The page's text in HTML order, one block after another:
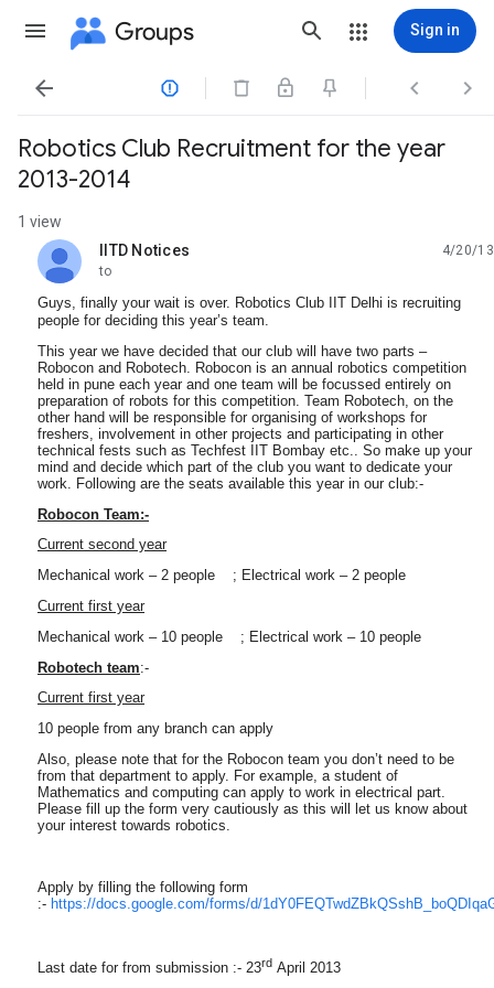
Groups Sign in
   
Robotics Club Recruitment for the year
2013-2014
1 view
IITD Notices
unread,
4/20/13
to
Guys, finally your wait is over. Robotics Club IIT Delhi is recruiting
people for deciding this year’s team.
This year we have decided that our club will have two parts –
Robocon and Robotech. Robocon is an annual robotics competition
held in pune each year and one team will be focussed entirely on
preparation of robots for this competition. Team Robotech, on the
other hand will be responsible for organising of workshops for
freshers, involvement in other projects and participating in other
technical fests such as Techfest IIT Bombay etc.. So make up your
mind and decide which part of the club you want to dedicate your
work. Following are the seats available this year in our club:-
Robocon Team:-
Current second year
Mechanical work – 2 people ; Electrical work – 2 people
Current first year
Mechanical work – 10 people ; Electrical work – 10 people
Robotech team:-
Current first year
10 people from any branch can apply
Also, please note that for the Robocon team you don’t need to be
from that department to apply. For example, a student of
Mathematics and computing can apply to work in electrical part.
Please fill up the form very cautiously as this will let us know about
your interest towards robotics.
Apply by filling the following form
:- https://docs.google.com/forms/d/
Last date for from submission :- 23rd April 2013